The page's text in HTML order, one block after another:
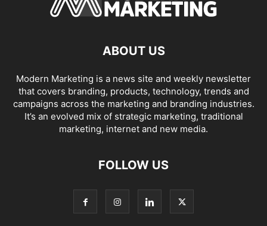
ABOUT US
Modern Marketing is a news site and weekly newsletter
that covers branding, products, technology, trends and
campaigns across the marketing and branding industries.
It’s an evolved mix of strategic marketing, traditional
marketing, internet and new media.
FOLLOW US